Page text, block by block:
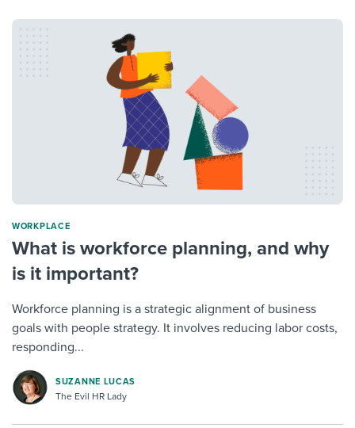
WORKPLACE
What is workforce planning, and why
is it important?
Workforce planning is a strategic alignment of business
goals with people strategy. It involves reducing labor costs,
responding...
SUZANNE LUCAS
The Evil HR Lady